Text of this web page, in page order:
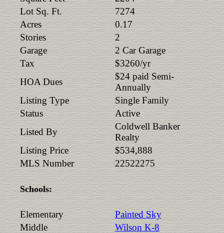
Lot Sq. Ft.
7274
Acres
0.17
Stories
2
Garage
2 Car Garage
Tax
$3260/yr
HOA Dues
$24 paid Semi-
Annually
Listing Type
Single Family
Status
Active
Listed By
Coldwell Banker
Realty
Listing Price
$534,888
MLS Number
22522275
Schools:
Elementary
Painted Sky
Middle
Wilson K-8